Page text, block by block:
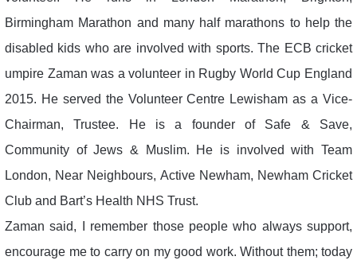
Birmingham Marathon and many half marathons to help the
disabled kids who are involved with sports. The ECB cricket
umpire Zaman was a volunteer in Rugby World Cup England
2015. He served the Volunteer Centre Lewisham as a Vice-
Chairman, Trustee. He is a founder of Safe & Save,
Community of Jews & Muslim. He is involved with Team
London, Near Neighbours, Active Newham, Newham Cricket
Club and Bart’s Health NHS Trust.
Zaman said, I remember those people who always support,
encourage me to carry on my good work. Without them; today